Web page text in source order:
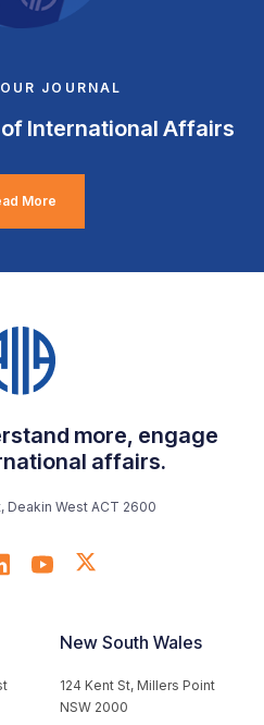
JOURNAL
International Affairs
More
more, engage
affairs.
Deakin West ACT 2600
New South Wales
124 Kent St, Millers Point
NSW 2000